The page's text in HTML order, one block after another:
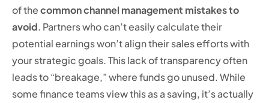
of thecommon channel management mistakes to
avoid. Partners who can’t easily calculate their
potential earnings won’t align their sales efforts with
your strategic goals. This lack of transparency often
leads to “breakage,” where funds go unused. While
some finance teams view this as a saving, it’s actually